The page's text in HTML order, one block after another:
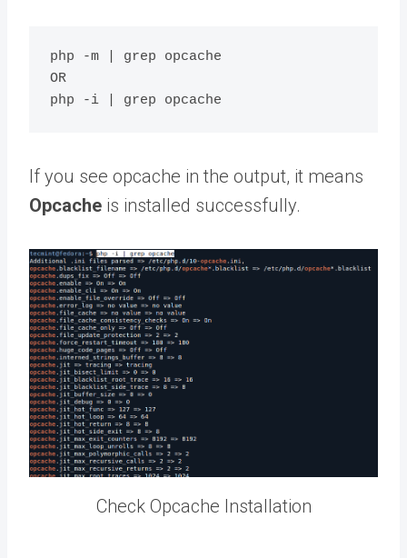
php -m | grep opcache
OR
If you see opcache in the output, it means
Opcache is installed successfully.
Check Opcache Installation